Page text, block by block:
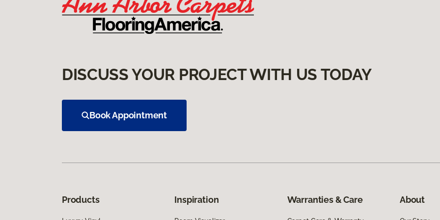
DISCUSS YOUR PROJECT WITH US TODAY
Book Appointment
Products Inspiration Warranties & Care About